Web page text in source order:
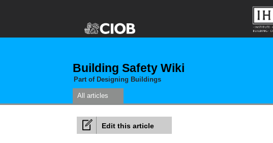
Building Safety Wiki
Part of Designing Buildings
All articles
Edit this article